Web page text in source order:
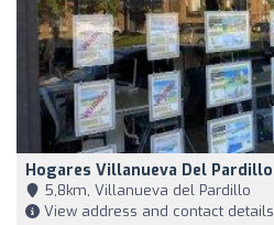
Hogares Villanueva Del Pardillo
5,8km, Villanueva del Pardillo
View address and contact details